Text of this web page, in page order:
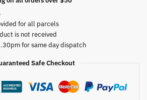
for all parcels
is not received
for same day dispatch
Safe Checkout